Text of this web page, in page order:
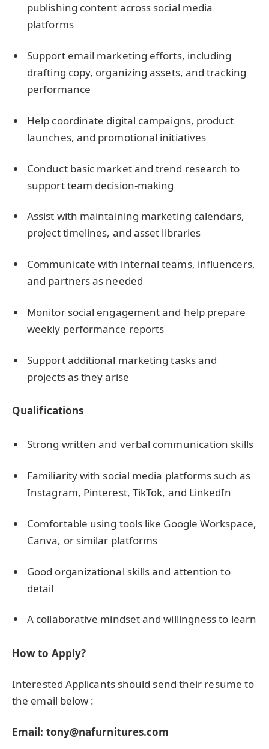
publishing content across social media
platforms
Support email marketing efforts, including
drafting copy, organizing assets, and tracking
performance
Help coordinate digital campaigns, product
launches, and promotional initiatives
Conduct basic market and trend research to
support team decision-making
Assist with maintaining marketing calendars,
project timelines, and asset libraries
Communicate with internal teams, influencers,
and partners as needed
Monitor social engagement and help prepare
weekly performance reports
Support additional marketing tasks and
projects as they arise
Qualifications
Strong written and verbal communication skills
Familiarity with social media platforms such as
Instagram, Pinterest, TikTok, and LinkedIn
Comfortable using tools like Google Workspace,
Canva, or similar platforms
Good organizational skills and attention to
detail
A collaborative mindset and willingness to learn
How to Apply?
Interested Applicants should send their resume to
the email below :
Email: tony@nafurnitures.com